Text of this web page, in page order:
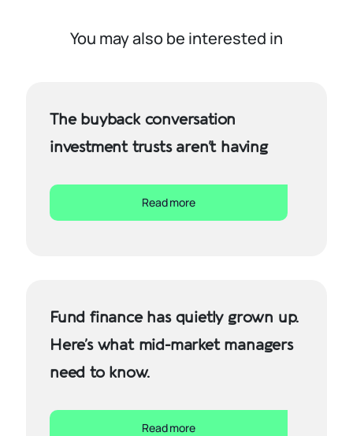
You may also be interested in
The buyback conversation
investment trusts aren’t having
Read more
Fund finance has quietly grown up.
Here’s what mid-market managers
need to know.
Read more